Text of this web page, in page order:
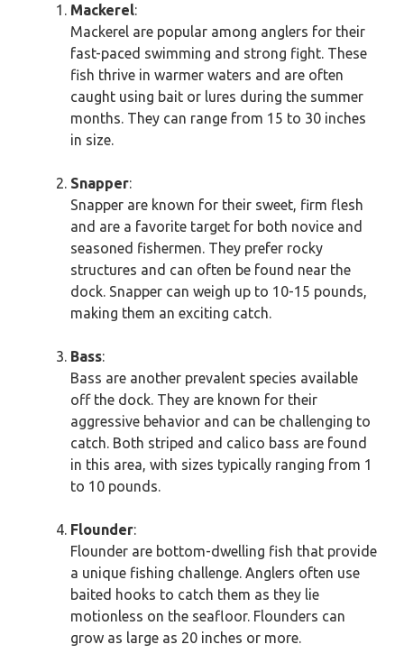
Mackerel:
Mackerel are popular among anglers for their
fast-paced swimming and strong fight. These
fish thrive in warmer waters and are often
caught using bait or lures during the summer
months. They can range from 15 to 30 inches
in size.
Snapper:
Snapper are known for their sweet, firm flesh
and are a favorite target for both novice and
seasoned fishermen. They prefer rocky
structures and can often be found near the
dock. Snapper can weigh up to 10-15 pounds,
making them an exciting catch.
Bass:
Bass are another prevalent species available
off the dock. They are known for their
aggressive behavior and can be challenging to
catch. Both striped and calico bass are found
in this area, with sizes typically ranging from 1
to 10 pounds.
Flounder:
Flounder are bottom-dwelling fish that provide
a unique fishing challenge. Anglers often use
baited hooks to catch them as they lie
motionless on the seafloor. Flounders can
grow as large as 20 inches or more.